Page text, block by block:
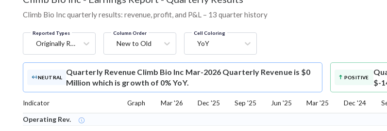
Climb Bio Inc quarterly results: revenue, profit, and P&L – 13 quarter history
Reported Types
Originally Reported
Column Order
New to Old
Cell Coloring
YoY
NEUTRAL
Quarterly Revenue Climb Bio Inc Mar-2026 Quarterly Revenue is $0
Million which is growth of 0% YoY.
POSITIVE
$-
Indicator Graph Mar '26 Dec '25 Sep '25 Jun '25 Mar '25 Dec '24
Operating Rev.